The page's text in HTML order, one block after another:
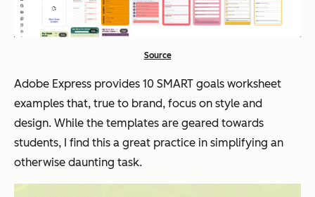
Source
Adobe Express provides 10 SMART goals worksheet
examples that, true to brand, focus on style and
design. While the templates are geared towards
students, I find this a great practice in simplifying an
otherwise daunting task.